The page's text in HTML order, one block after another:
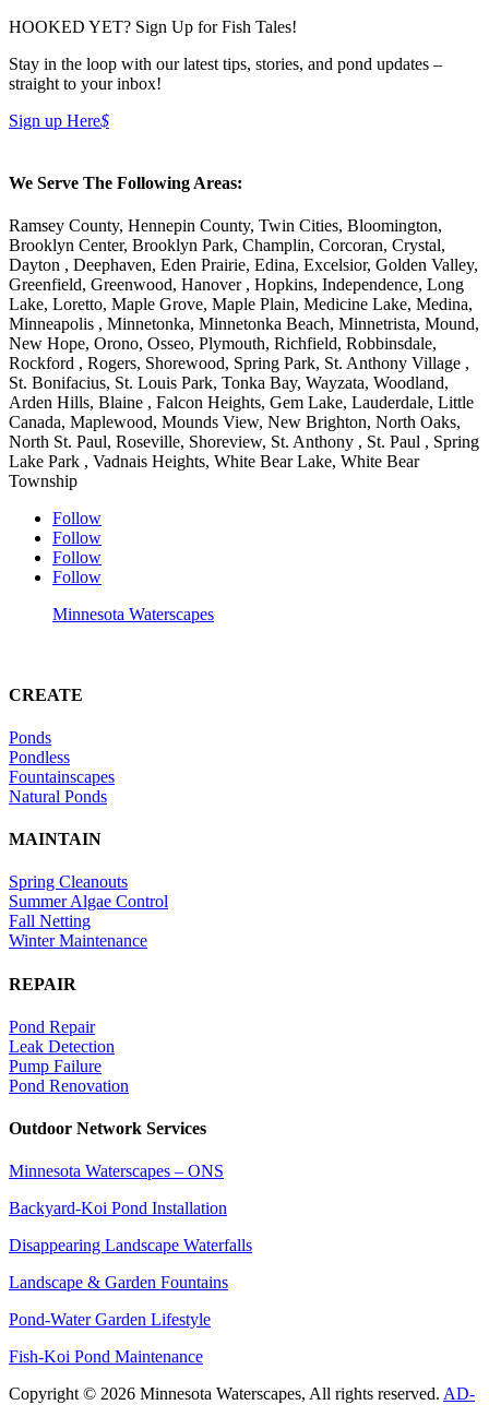
HOOKED YET? Sign Up for Fish Tales!
Stay in the loop with our latest tips, stories, and pond updates –
straight to your inbox!
Sign up Here$
We Serve The Following Areas:
Ramsey County, Hennepin County, Twin Cities, Bloomington,
Brooklyn Center, Brooklyn Park, Champlin, Corcoran, Crystal,
Dayton , Deephaven, Eden Prairie, Edina, Excelsior, Golden Valley,
Greenfield, Greenwood, Hanover , Hopkins, Independence, Long
Lake, Loretto, Maple Grove, Maple Plain, Medicine Lake, Medina,
Minneapolis , Minnetonka, Minnetonka Beach, Minnetrista, Mound,
New Hope, Orono, Osseo, Plymouth, Richfield, Robbinsdale,
Rockford , Rogers, Shorewood, Spring Park, St. Anthony Village ,
St. Bonifacius, St. Louis Park, Tonka Bay, Wayzata, Woodland,
Arden Hills, Blaine , Falcon Heights, Gem Lake, Lauderdale, Little
Canada, Maplewood, Mounds View, New Brighton, North Oaks,
North St. Paul, Roseville, Shoreview, St. Anthony , St. Paul , Spring
Lake Park , Vadnais Heights, White Bear Lake, White Bear
Township
Follow
Follow
Follow
Follow
Minnesota Waterscapes
CREATE
Ponds
Pondless
Fountainscapes
Natural Ponds
MAINTAIN
Spring Cleanouts
Summer Algae Control
Fall Netting
Winter Maintenance
REPAIR
Pond Repair
Leak Detection
Pump Failure
Pond Renovation
Outdoor Network Services
Minnesota Waterscapes – ONS
Backyard-Koi Pond Installation
Disappearing Landscape Waterfalls
Landscape & Garden Fountains
Pond-Water Garden Lifestyle
Fish-Koi Pond Maintenance
Copyright © 2026 Minnesota Waterscapes, All rights reserved. AD-